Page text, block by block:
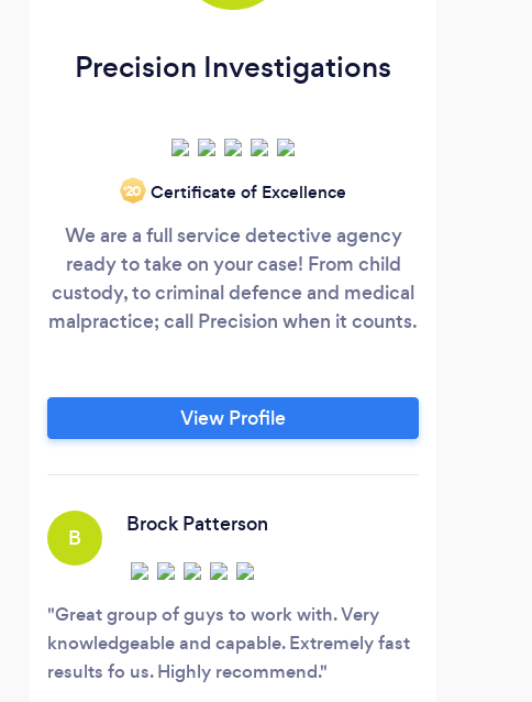
Precision Investigations
‘20 Certificate of Excellence
We are a full service detective agency
ready to take on your case! From child
custody, to criminal defence and medical
malpractice; call Precision when it counts.
View Profile
B
Brock Patterson
Great group of guys to work with. Very
knowledgeable and capable. Extremely fast
results fo us. Highly recommend.